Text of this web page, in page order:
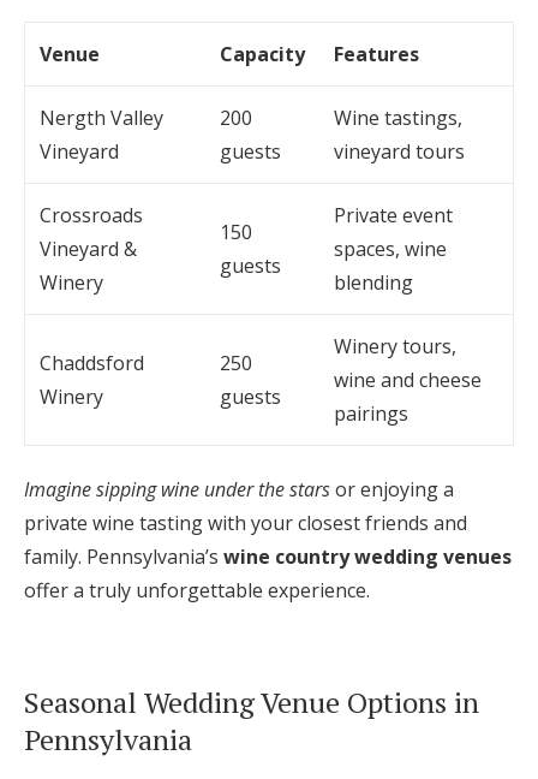
Venue Capacity Features
Nergth Valley
Vineyard
200
guests
Wine tastings,
vineyard tours
Crossroads
Vineyard &
Winery
150
guests
Private event
spaces, wine
blending
Chaddsford
Winery
250
guests
Winery tours,
wine and cheese
pairings
Imagine sipping wine under the starsor enjoying a
private wine tasting with your closest friends and
family. Pennsylvania’s wine country wedding venues
offer a truly unforgettable experience.
Seasonal Wedding Venue Options in
Pennsylvania